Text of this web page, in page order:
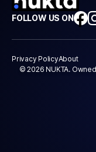
FOLLOW US ON
Privacy PolicyAbout
© 2026 NUKTA.